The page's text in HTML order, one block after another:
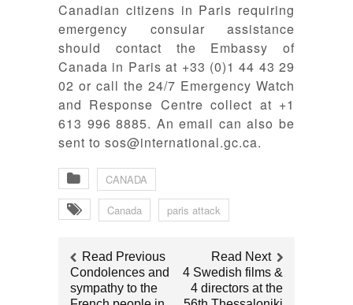
Canadian citizens in Paris requiring
emergency consular assistance
should contact the Embassy of
Canada in Paris at +33 (0)1 44 43 29
02 or call the 24/7 Emergency Watch
and Response Centre collect at +1
613 996 8885. An email can also be
sent to sos@international.gc.ca.
CANADA
Canada paris attack
Read Previous
Condolences and
sympathy to the
Read Next
4 Swedish films &
4 directors at the